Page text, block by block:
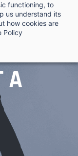
functioning, to
us understand its
how cookies are
Policy
A